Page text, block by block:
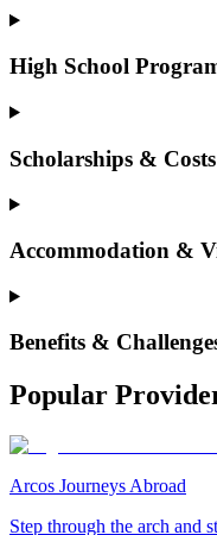
High School
Scholarships & Costs
Accommodation &
Benefits &
Popular
Arcos Journeys Abroad
Step through the arch and